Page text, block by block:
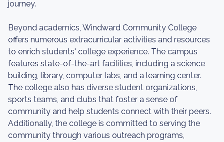
journey.
Beyond academics, Windward Community College
offers numerous extracurricular activities and resources
to enrich students' college experience. The campus
features state-of-the-art facilities, including a science
building, library, computer labs, and a learning center.
The college also has diverse student organizations,
sports teams, and clubs that foster a sense of
community and help students connect with their peers.
Additionally, the college is committed to serving the
community through various outreach programs,